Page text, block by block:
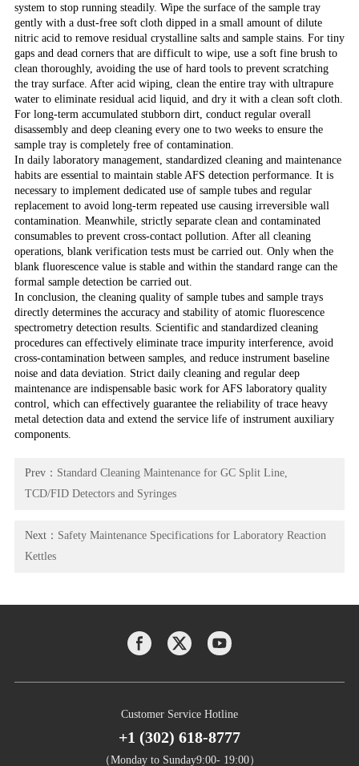
system to stop running steadily. Wipe the surface of the sample tray
gently with a dust-free soft cloth dipped in a small amount of dilute
nitric acid to remove residual crystalline salts and sample stains. For tiny
gaps and dead corners that are difficult to wipe, use a soft fine brush to
clean thoroughly, avoiding the use of hard tools to prevent scratching
the tray surface. After acid wiping, clean the entire tray with ultrapure
water to eliminate residual acid liquid, and dry it with a clean soft cloth.
For long-term accumulated stubborn dirt, conduct regular overall
disassembly and deep cleaning every one to two weeks to ensure the
sample tray is completely free of contamination.
In daily laboratory management, standardized cleaning and maintenance
habits are essential to maintain stable AFS detection performance. It is
necessary to implement dedicated use of sample tubes and regular
replacement to avoid long-term repeated use causing irreversible wall
contamination. Meanwhile, strictly separate clean and contaminated
consumables to prevent cross-contact pollution. After all cleaning
operations, blank verification tests must be carried out. Only when the
blank fluorescence value is stable and within the standard range can the
formal sample detection be carried out.
In conclusion, the cleaning quality of sample tubes and sample trays
directly determines the accuracy and stability of atomic fluorescence
spectrometry detection results. Scientific and standardized cleaning
procedures can effectively eliminate trace impurity interference, avoid
cross-contamination between samples, and reduce instrument baseline
noise and data deviation. Strict daily cleaning and regular deep
maintenance are indispensable basic work for AFS laboratory quality
control, which can effectively guarantee the reliability of trace heavy
metal detection data and extend the service life of instrument auxiliary
components.
Prev： Standard Cleaning Maintenance for GC Split Line,
TCD/FID Detectors and Syringes
Next： Safety Maintenance Specifications for Laboratory Reaction
Kettles
Customer Service Hotline
+1 (302) 618-8777
（Monday to Sunday9:00- 19:00）